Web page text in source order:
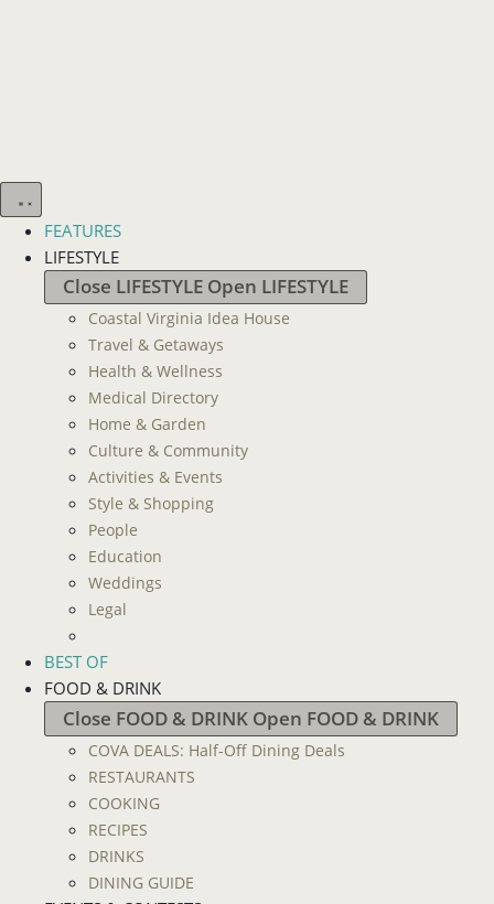
FEATURES
LIFESTYLE
Close LIFESTYLE Open LIFESTYLE
Coastal Virginia Idea House
Travel & Getaways
Health & Wellness
Medical Directory
Home & Garden
Culture & Community
Activities & Events
Style & Shopping
People
Education
Weddings
Legal
BEST OF
FOOD & DRINK
Close FOOD & DRINK Open FOOD & DRINK
COVA DEALS: Half-Off Dining Deals
RESTAURANTS
COOKING
RECIPES
DRINKS
DINING GUIDE